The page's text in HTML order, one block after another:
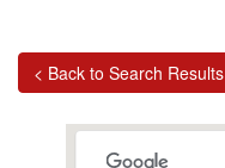
< Back to Search Results